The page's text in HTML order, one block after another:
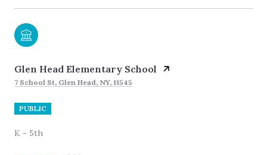
Glen Head Elementary School
7 School St, Glen Head, NY, 11545
PUBLIC
K - 5th